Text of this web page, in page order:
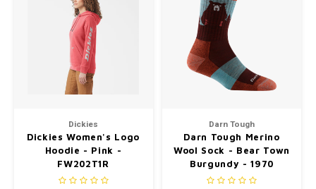
Dickies
Dickies Women's Logo
Hoodie - Pink -
FW202T1R
Darn Tough
Darn Tough Merino
Wool Sock - Bear Town
Burgundy - 1970